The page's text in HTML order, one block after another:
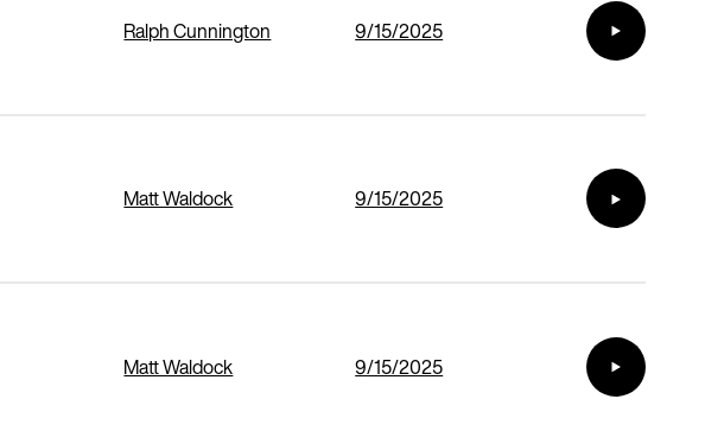
Ralph Cunnington 9/15/2025
Matt Waldock 9/15/2025
Matt Waldock 9/15/2025